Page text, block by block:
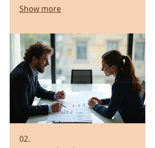
bringing your vision to life with
Show more
02.